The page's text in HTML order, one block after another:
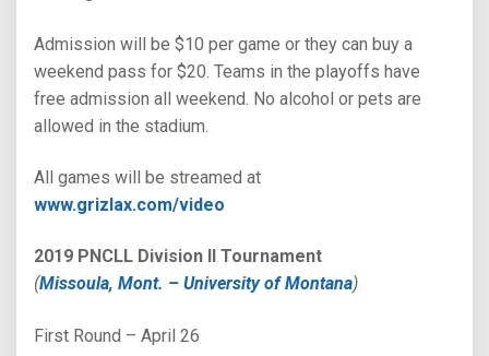
Admission will be $10 per game or they can buy a
weekend pass for $20. Teams in the playoffs have
free admission all weekend. No alcohol or pets are
allowed in the stadium.
All games will be streamed at
www.grizlax.com/video
2019 PNCLL Division II Tournament
(Missoula, Mont. – University of Montana)
First Round – April 26